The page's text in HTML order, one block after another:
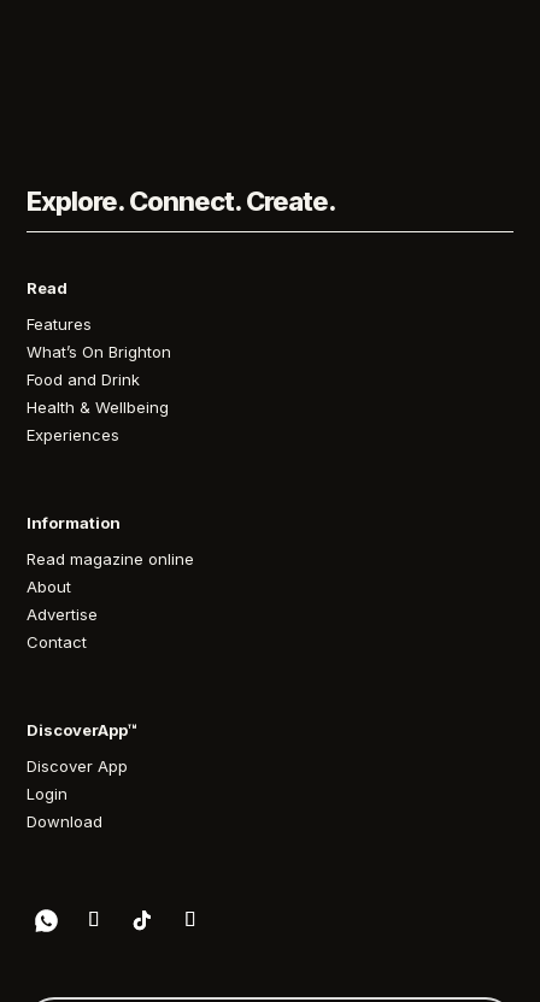
Explore. Connect. Create.
Read
Features
What’s On Brighton
Food and Drink
Health & Wellbeing
Experiences
Information
Read magazine online
About
Advertise
Contact
DiscoverApp™
Discover App
Login
Download